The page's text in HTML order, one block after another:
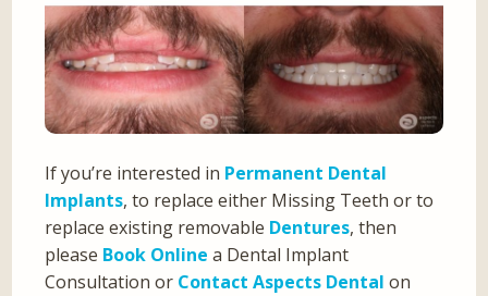
If you’re interested in Permanent Dental
Implants, to replace either Missing Teeth or to
replace existing removable Dentures, then
please Book Online a Dental Implant
Consultation or Contact Aspects Dental on